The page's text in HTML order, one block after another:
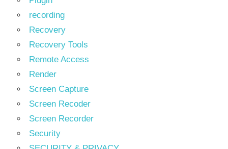
recording
Recovery
Recovery Tools
Remote Access
Render
Screen Capture
Screen Recoder
Screen Recorder
Security